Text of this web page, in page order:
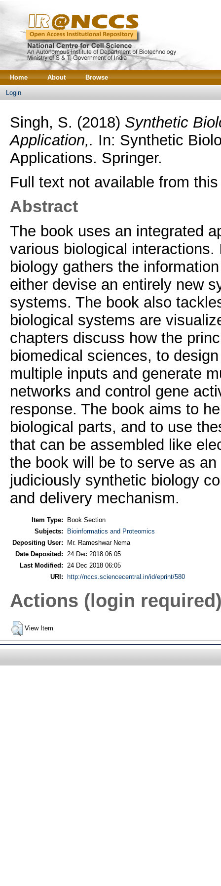
Home About Browse
Login
Singh, S. (2018) Synthetic
Application,. In: Synthetic
Applications. Springer.
Full text not available from
Abstract
The book uses an integrated
various biological
biology gathers the
either devise an entirely new
systems. The book also
biological systems are
chapters discuss how the
biomedical sciences, to
multiple inputs and generate
networks and control gene
response. The book aims to
biological parts, and to use
that can be assembled like
the book will be to serve as
judiciously synthetic biology
and delivery mechanism.
Item Type:
Book Section
Subjects:
Bioinformatics and Proteomics
Depositing User:
Mr. Rameshwar Nema
Date Deposited:
24 Dec 2018 06:05
Last Modified:
24 Dec 2018 06:05
URI:
http://nccs.sciencecentral.in/id/eprint/580
Actions (login
View Item